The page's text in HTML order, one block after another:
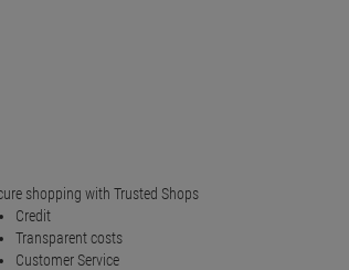
shopping with Trusted Shops
Credit
Transparent costs
Customer Service